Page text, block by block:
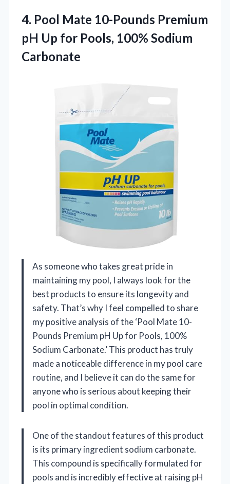
4. Pool Mate 10-Pounds Premium
pH Up for Pools, 100% Sodium
Carbonate
As someone who takes great pride in
maintaining my pool, I always look for the
best products to ensure its longevity and
safety. That’s why I feel compelled to share
my positive analysis of the ‘Pool Mate 10-
Pounds Premium pH Up for Pools, 100%
Sodium Carbonate.’ This product has truly
made a noticeable difference in my pool care
routine, and I believe it can do the same for
anyone who is serious about keeping their
pool in optimal condition.
One of the standout features of this product
is its primary ingredient sodium carbonate.
This compound is specifically formulated for
pools and is incredibly effective at raising pH